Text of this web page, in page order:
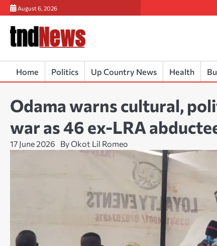
Skip
to
content
August 6, 2026
Home Politics Up Country News Health
Odama warns cultural,
war as 46 ex-LRA
17 June 2026 By Okot Lil Romeo